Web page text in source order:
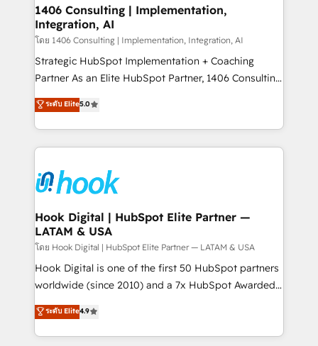
状整理の壁打ちなど、構想段階からお気軽にお問い合わ
せください。
Revenue Operations - Inbound Marketing -
Outbound Marketing - HubSpot CMS Website
Design & Development We empower our clients to
reach their full potential by providing transparent,
relationship-driven support. With over 300 HubSpot
technical know-how and strategic guidance you
need to succeed.
1406 Consulting | Implementation,
Integration, AI
โดย 1406 Consulting | Implementation, Integration, AI
Strategic HubSpot Implementation + Coaching
Partner As an Elite HubSpot Partner, 1406 Consulting
helps mid-market revenue teams transform how
they sell, market, and serve. We don't just build your
HubSpot—we teach your team to own it, then stay
to help you keep winning. What We Do ⚙️ CRM
Data & Content 📈 Sales & Marketing Alignment +
Revenue Team Enablement 🤖 Breeze AI & Custom
Agent Creation 🔄 Custom Integrations & Data
Migration Why 1406 We become part of your team.
Your team learns while we build. We fix what others
broke. Built for mid-market reality—practical
solutions that work with your actual headcount and
HubSpot partners 🔄 Top 5% globally in client
retention 📅 10+ years of consistent results Who We
ระดับ Elite5.0
Hook Digital | HubSpot Elite Partner —
LATAM & USA
โดย Hook Digital | HubSpot Elite Partner — LATAM & USA
Hook Digital is one of the first 50 HubSpot partners
worldwide (since 2010) and a 7x HubSpot Awarded
Elite Partner. With 500+ projects across the U.S.,
Brazil, and LATAM, we combine global expertise with
regional experience. Today, we are Brazil’s largest
ระดับ Elite4.9